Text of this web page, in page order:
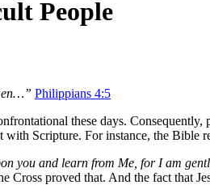
People
Philippians 4:5
these days.
Scripture. For instance, the
you and learn from Me, for I am
Cross proved that. And the fact that